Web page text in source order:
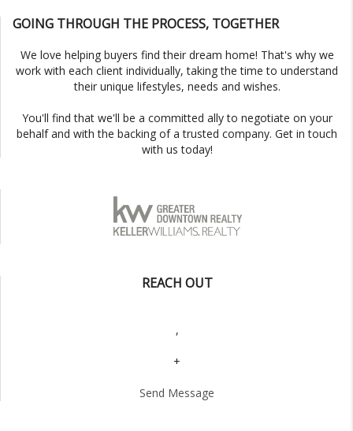
GOING THROUGH THE PROCESS, TOGETHER
We love helping buyers find their dream home! That's why we
work with each client individually, taking the time to understand
their unique lifestyles, needs and wishes.
You'll find that we'll be a committed ally to negotiate on your
behalf and with the backing of a trusted company. Get in touch
with us today!
REACH OUT
,
+
Send Message